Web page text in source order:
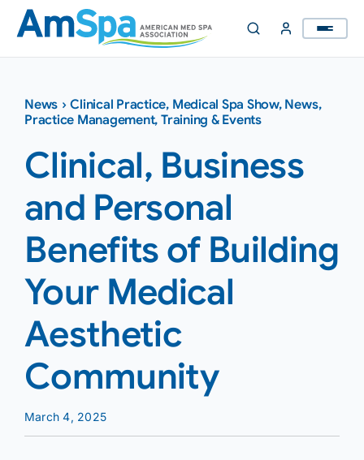
Skip
content
News ›Clinical Practice, Medical Spa Show, News,
Practice Management, Training & Events
Clinical, Business
and Personal
Benefits of Building
Your Medical
Aesthetic
Community
March 4, 2025